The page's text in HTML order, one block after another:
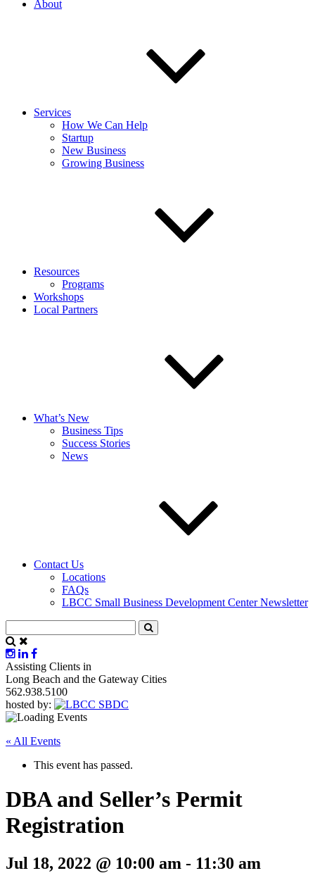
About
Services
How We Can Help
Startup
New Business
Growing Business
Resources
Programs
Workshops
Local Partners
What’s New
Business Tips
Success Stories
News
Contact Us
Locations
FAQs
LBCC Small Business Development Center Newsletter
Assisting Clients in
Long Beach and the Gateway Cities
562.938.5100
hosted by:
« All Events
This event has passed.
DBA and Seller’s Permit
Registration
Jul 18, 2022 @ 10:00 am - 11:30 am